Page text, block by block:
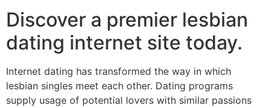
Discover a premier lesbian
dating internet site today.
Internet dating has transformed the way in which
lesbian singles meet each other. Dating programs
supply usage of potential lovers with similar passions